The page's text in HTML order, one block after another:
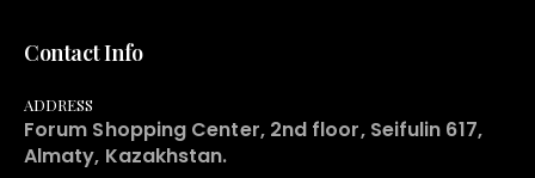
Contact Info
ADDRESS
Forum Shopping Center, 2nd floor, Seifulin 617,
Almaty, Kazakhstan.